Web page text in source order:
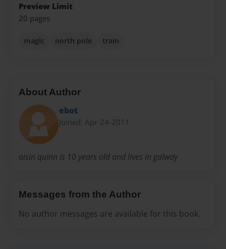
Preview Limit
20 pages
magic north pole train
About Author
ebot
Joined: Apr-24-2011
oisin quinn is 10 years old and lives in galway
Messages from the Author
No author messages are available for this book.